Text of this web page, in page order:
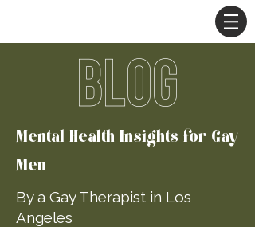
BLOG
Mental Health Insights for Gay
Men
By a Gay Therapist in Los
Angeles